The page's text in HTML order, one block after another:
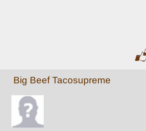
Big Beef Tacosupreme